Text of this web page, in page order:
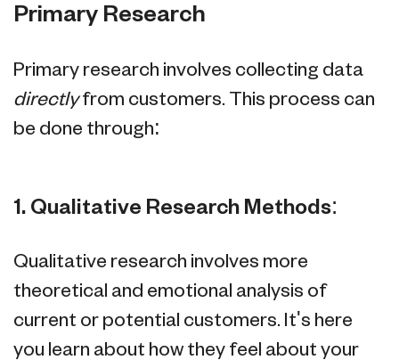
Primary Research
Primary research involves collecting data
directlyfrom customers. This process can
be done through:
1. Qualitative Research Methods:
Qualitative research involves more
theoretical and emotional analysis of
current or potential customers. It's here
you learn about how they feel about your